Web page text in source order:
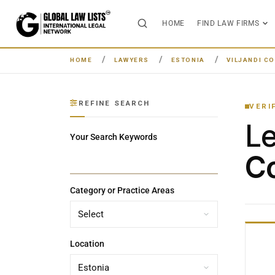
HOME FIND LAW FIRMS
HOME LAWYERS ESTONIA VILJANDI
REFINE SEARCH
Your Search Keywords
Category or Practice Areas
Location